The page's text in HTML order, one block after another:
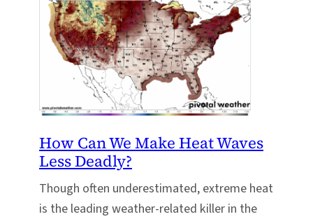
How Can We Make Heat Waves
Less Deadly?
Though often underestimated, extreme heat
is the leading weather-related killer in the